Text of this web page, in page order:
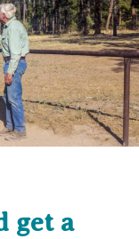
get a